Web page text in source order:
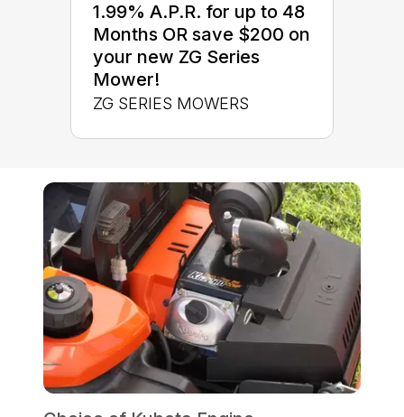
1.99% A.P.R. for up to 48
Months OR save $200 on
your new ZG Series
Mower!
ZG SERIES MOWERS